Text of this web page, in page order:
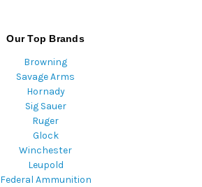
Our Top Brands
Browning
Savage Arms
Hornady
Sig Sauer
Ruger
Glock
Winchester
Leupold
Federal Ammunition